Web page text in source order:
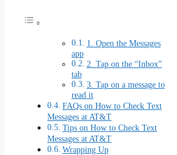
1. Open the Messages
app
2. Tap on the “Inbox”
tab
3. Tap on a message to
read it
FAQs on How to Check Text
Messages at AT&T
Tips on How to Check Text
Messages at AT&T
Wrapping Up